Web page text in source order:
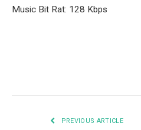
Music Bit Rat: 128 Kbps
PREVIOUS ARTICLE